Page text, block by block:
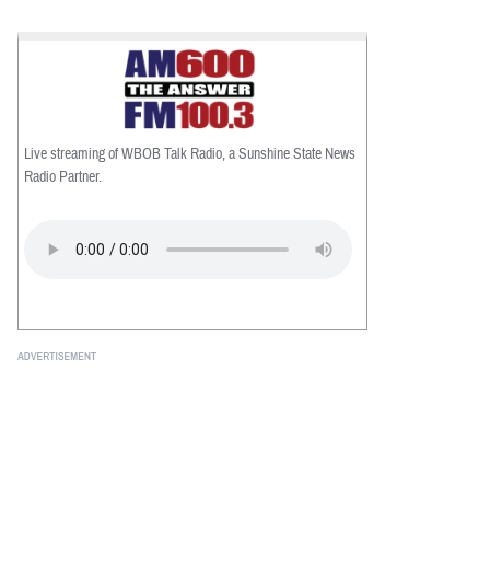
Live streaming of WBOB Talk Radio, a Sunshine State News
Radio Partner.